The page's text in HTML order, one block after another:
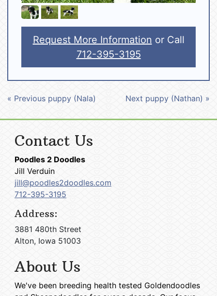
Request More Information or Call
712-395-3195
« Previous puppy (Nala) Next puppy (Nathan) »
Contact Us
Poodles 2 Doodles
Jill Verduin
jill@poodles2doodles.com
712-395-3195
Address:
3881 480th Street
Alton, Iowa 51003
About Us
We've been breeding health tested Goldendoodles